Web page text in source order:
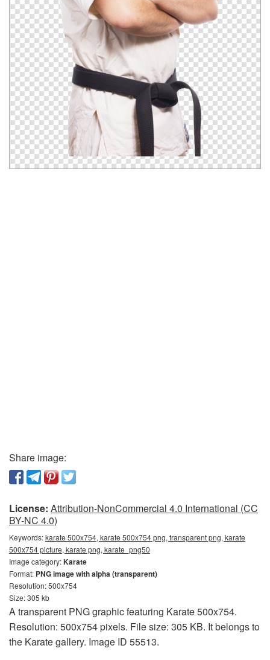
Share image:
License: Attribution-NonCommercial 4.0 International (CC
BY-NC 4.0)
Keywords:karate 500x754, karate 500x754 png, transparent png, karate
500x754 picture, karate png, karate_png50
Image category:Karate
Format: PNG image with alpha (transparent)
Resolution: 500x754
Size: 305 kb
A transparent PNG graphic featuring Karate 500x754.
Resolution: 500x754 pixels. File size: 305 KB. It belongs to
the Karate gallery. Image ID 55513.